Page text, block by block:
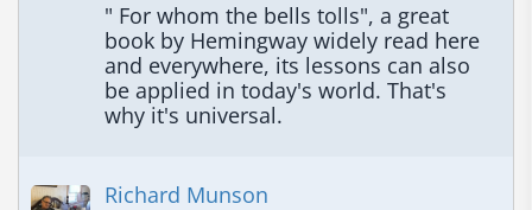
" For whom the bells tolls", a great
book by Hemingway widely read here
and everywhere, its lessons can also
be applied in today's world. That's
why it's universal.
Richard Munson